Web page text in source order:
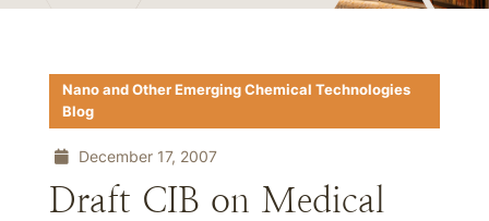
Nano and Other Emerging Chemical Technologies
Blog
December 17, 2007
Draft CIB on Medical